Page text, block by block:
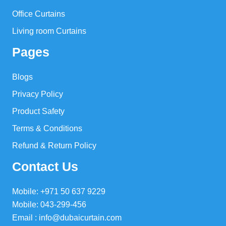
Office Curtains
Living room Curtains
Pages
Blogs
Privacy Policy
Product Safety
Terms & Conditions
Refund & Return Policy
Contact Us
Mobile: +971 50 637 9229
Mobile: 043-299-456
Email : info@dubaicurtain.com